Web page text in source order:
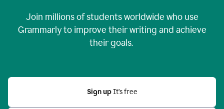
Join millions of students worldwide who use
Grammarly to improve their writing and achieve
their goals.
Sign up It’s free